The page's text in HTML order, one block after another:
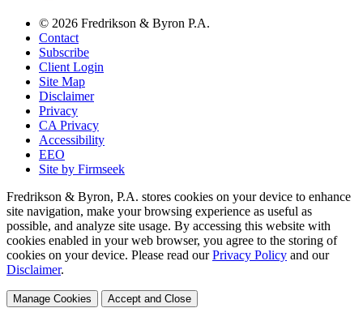
© 2026 Fredrikson & Byron P.A.
Contact
Subscribe
Client Login
Site Map
Disclaimer
Privacy
CA Privacy
Accessibility
EEO
Site by Firmseek
Fredrikson & Byron, P.A. stores cookies on your device to enhance
site navigation, make your browsing experience as useful as
possible, and analyze site usage. By accessing this website with
cookies enabled in your web browser, you agree to the storing of
cookies on your device. Please read our Privacy Policy and our
Disclaimer.
Manage Cookies Accept and Close